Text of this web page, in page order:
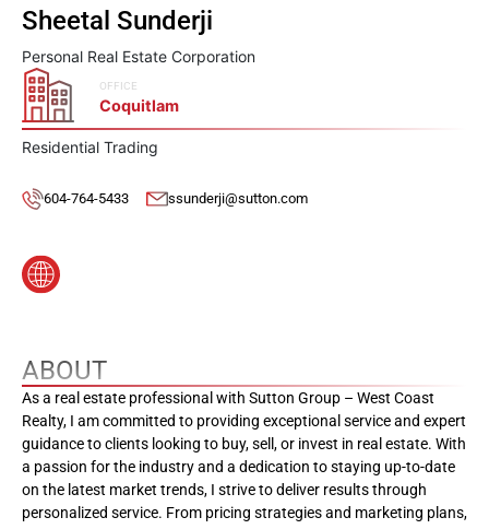
Sheetal Sunderji
Personal Real Estate Corporation
OFFICE
Coquitlam
Residential Trading
604-764-5433 ssunderji@sutton.com
ABOUT
As a real estate professional with Sutton Group – West Coast
Realty, I am committed to providing exceptional service and expert
guidance to clients looking to buy, sell, or invest in real estate. With
a passion for the industry and a dedication to staying up-to-date
on the latest market trends, I strive to deliver results through
personalized service. From pricing strategies and marketing plans,